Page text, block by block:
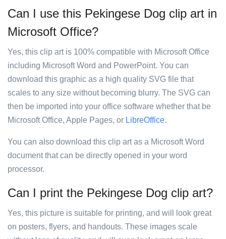
Can I use this Pekingese Dog clip art in
Microsoft Office?
Yes, this clip art is 100% compatible with Microsoft Office
including Microsoft Word and PowerPoint. You can
download this graphic as a high quality SVG file that
scales to any size without becoming blurry. The SVG can
then be imported into your office software whether that be
Microsoft Office, Apple Pages, or LibreOffice.
You can also download this clip art as a Microsoft Word
document that can be directly opened in your word
processor.
Can I print the Pekingese Dog clip art?
Yes, this picture is suitable for printing, and will look great
on posters, flyers, and handouts. These images scale